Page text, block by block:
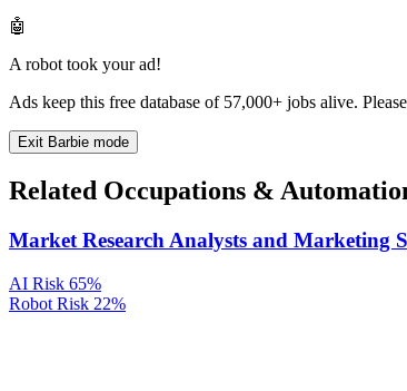
🤖
A robot took your ad!
Ads keep this free database of 57,000+ jobs alive.
Exit Barbie mode
Related Occupations &
Market Research Analysts and Marketing
AI Risk 65%
Robot Risk 22%